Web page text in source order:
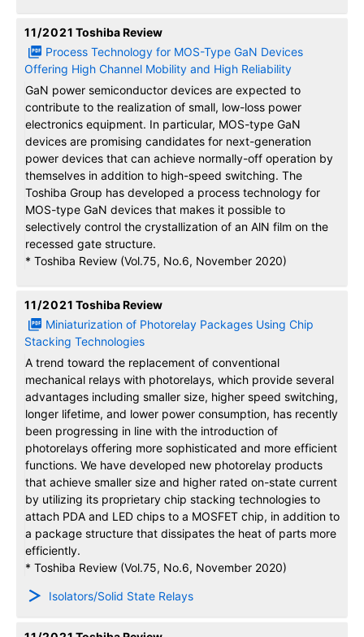
Process Technology for MOS-Type GaN Devices
Offering High Channel Mobility and High Reliability
Toshiba Review
GaN power semiconductor devices are expected to
contribute to the realization of small, low-loss power
electronics equipment. In particular, MOS-type GaN
devices are promising candidates for next-generation
power devices that can achieve normally-o­ff operation by
themselves in addition to high-speed switching. The
Toshiba Group has developed a process technology for
MOS-type GaN devices that makes it possible to
selectively control the crystallization of an AlN film on the
recessed gate structure.
* Toshiba Review (Vol.75, No.6, November 2020)
11/2021
Miniaturization of Photorelay Packages Using Chip
Stacking Technologies
Toshiba Review
A trend toward the replacement of conventional
mechanical relays with photorelays, which provide several
advantages including smaller size, higher speed switching,
longer lifetime, and lower power consumption, has recently
been progressing in line with the introduction of
photorelays offering more sophisticated and more efficient
functions. We have developed new photorelay products
that achieve smaller size and higher rated on-state current
by utilizing its proprietary chip stacking technologies to
attach PDA and LED chips to a MOSFET chip, in addition to
a package structure that dissipates the heat of parts more
efficiently.
* Toshiba Review (Vol.75, No.6, November 2020)
11/2021
Isolators/Solid State Relays